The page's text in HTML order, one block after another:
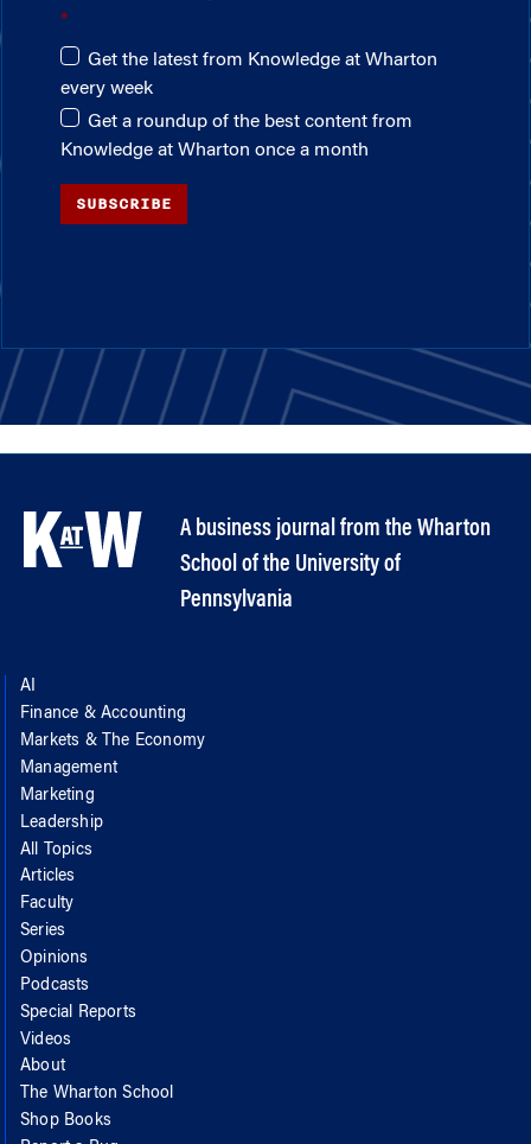
Get the latest from Knowledge at Wharton
every week
Get a roundup of the best content from
Knowledge at Wharton once a month
SUBSCRIBE
A business journal from the Wharton
School of the University of
Pennsylvania
AI
Finance & Accounting
Markets & The Economy
Management
Marketing
Leadership
All Topics
Articles
Faculty
Series
Opinions
Podcasts
Special Reports
Videos
About
The Wharton School
Shop Books